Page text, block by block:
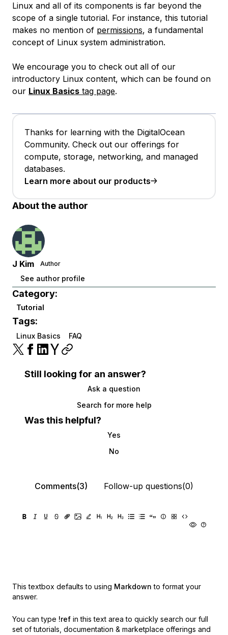
Linux and all of its components is far beyond the
scope of a single tutorial. For instance, this tutorial
makes no mention of permissions, a fundamental
concept of Linux system administration.
We encourage you to check out all of our
introductory Linux content, which can be found on
our Linux Basics tag page.
Thanks for learning with the DigitalOcean
Community. Check out our offerings for
compute, storage, networking, and managed
databases.
Learn more about our products
About the author
J Kim Author
See author profile
Category:
Tutorial
Tags:
Linux Basics FAQ
Still looking for an answer?
Ask a question
Search for more help
Was this helpful?
Yes
No
Comments(3) Follow-up questions(0)
This textbox defaults to using Markdown to format your
answer.
You can type !ref in this text area to quickly search our full
set of tutorials, documentation & marketplace offerings and